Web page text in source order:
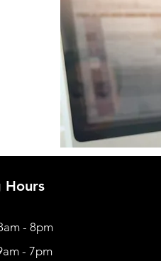
Hours
- 8pm
- 7pm